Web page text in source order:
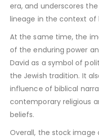
era, and underscores
lineage in the context of
At the same time, the
of the enduring power
David as a symbol of
the Jewish tradition. It
influence of biblical
contemporary religious
beliefs.
Overall, the stock image